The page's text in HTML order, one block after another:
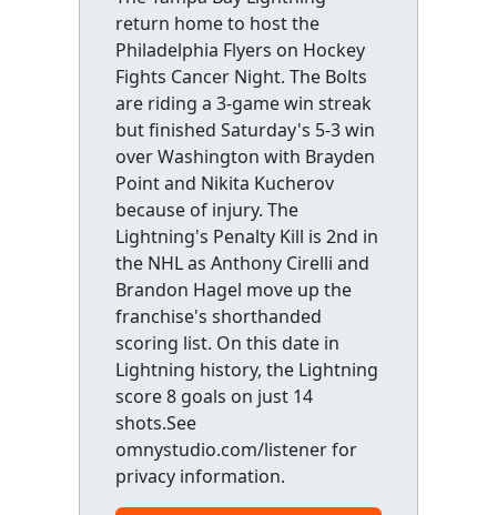
return home to host the
Philadelphia Flyers on Hockey
Fights Cancer Night. The Bolts
are riding a 3-game win streak
but finished Saturday's 5-3 win
over Washington with Brayden
Point and Nikita Kucherov
because of injury. The
Lightning's Penalty Kill is 2nd in
the NHL as Anthony Cirelli and
Brandon Hagel move up the
franchise's shorthanded
scoring list. On this date in
Lightning history, the Lightning
score 8 goals on just 14
shots.See
omnystudio.com/listener for
privacy information.